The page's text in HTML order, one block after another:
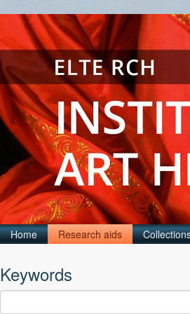
Home Research aids
Keywords